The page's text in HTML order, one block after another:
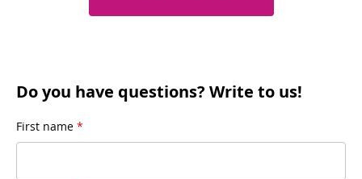
Do you have questions? Write to us!
First name *